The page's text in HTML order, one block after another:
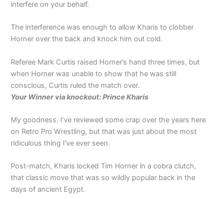
interfere on your behalf.
The interference was enough to allow Kharis to clobber
Horner over the back and knock him out cold.
Referee Mark Curtis raised Horner’s hand three times, but
when Horner was unable to show that he was still
conscious, Curtis ruled the match over.
Your Winner via knockout: Prince Kharis
My goodness. I’ve reviewed some crap over the years here
on Retro Pro Wrestling, but that was just about the most
ridiculous thing I’ve ever seen.
Post-match, Kharis locked Tim Horner in a cobra clutch,
that classic move that was so wildly popular back in the
days of ancient Egypt.